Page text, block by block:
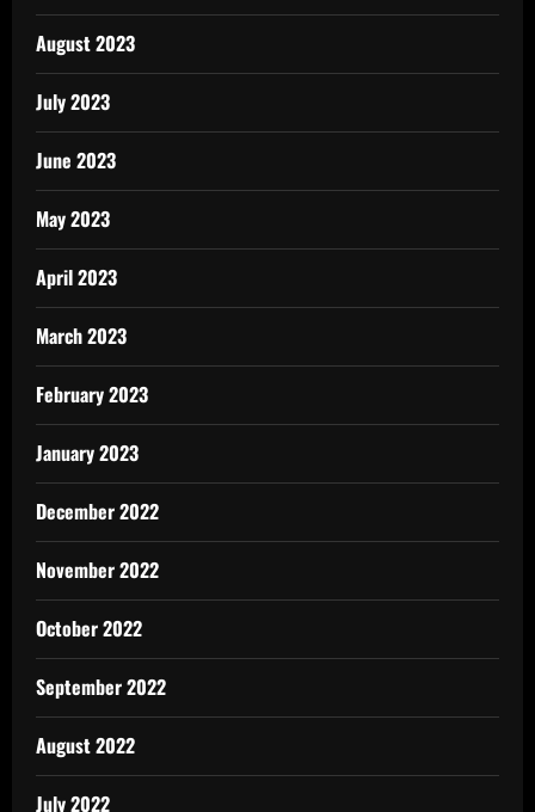
August 2023
July 2023
June 2023
May 2023
April 2023
March 2023
February 2023
January 2023
December 2022
November 2022
October 2022
September 2022
August 2022
July 2022